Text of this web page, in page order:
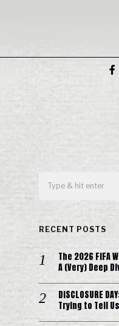
RECENT POSTS
The 2026 FIFA
A (Very) Deep
DISCLOSURE
Trying to Tell